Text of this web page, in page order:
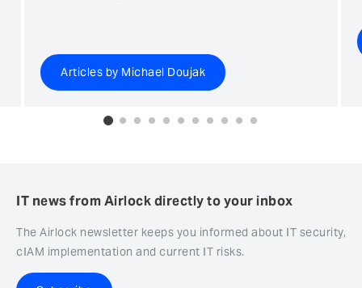
Articles by Michael Doujak
0 1 2 3 4 5 6 7 8 9 10
IT news from Airlock directly to your inbox
The Airlock newsletter keeps you informed about IT security,
cIAM implementation and current IT risks.